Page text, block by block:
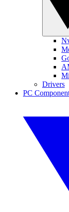
Drivers
PC